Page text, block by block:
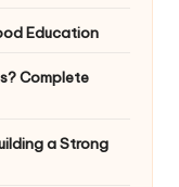
Education
Complete
a Strong